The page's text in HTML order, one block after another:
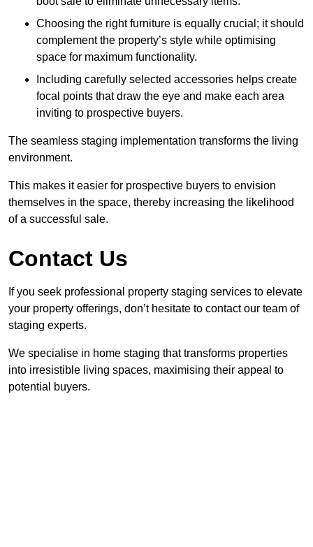
Choosing the right furniture is equally crucial; it should
complement the property’s style while optimising
space for maximum functionality.
Including carefully selected accessories helps create
focal points that draw the eye and make each area
inviting to prospective buyers.
The seamless staging implementation transforms the living
environment.
This makes it easier for prospective buyers to envision
themselves in the space, thereby increasing the likelihood
of a successful sale.
Contact Us
If you seek professional property staging services to elevate
your property offerings, don’t hesitate to contact our team of
staging experts.
We specialise in home staging that transforms properties
into irresistible living spaces, maximising their appeal to
potential buyers.